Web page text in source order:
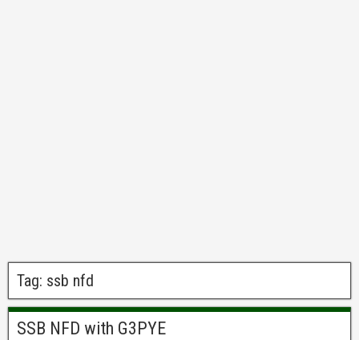
Tag: ssb nfd
SSB NFD with G3PYE